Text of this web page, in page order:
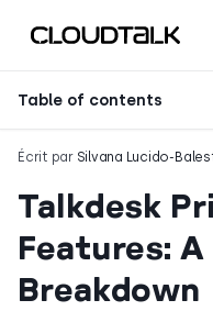
Table of contents
Écrit par Silvana Lucido-
Talkdesk
Features:
Breakdown